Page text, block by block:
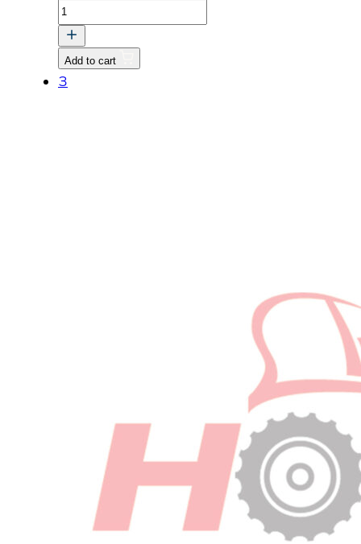
GASKET
quantity
Add to cart
3